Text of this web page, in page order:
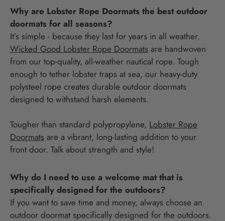
Why are Lobster Rope Doormats the best outdoor
doormats for all seasons?
It’s simple - because they last for years in all weather.
Wicked Good Lobster Rope Doormats are handwoven
from our top-quality, all-weather nautical rope. Tough
enough to tether lobster traps at sea, our heavy-duty
polysteel rope creates durable outdoor doormats
designed to withstand harsh elements.
Tougher than standard polypropylene, Lobster Rope
Doormats are a vibrant, long-lasting addition to your
front door. Talk about strength and style!
Why do I need to use a welcome mat that is
specifically designed for the outdoors?
If you want to save time and money, always choose an
outdoor doormat specifically designed for the outdoors.